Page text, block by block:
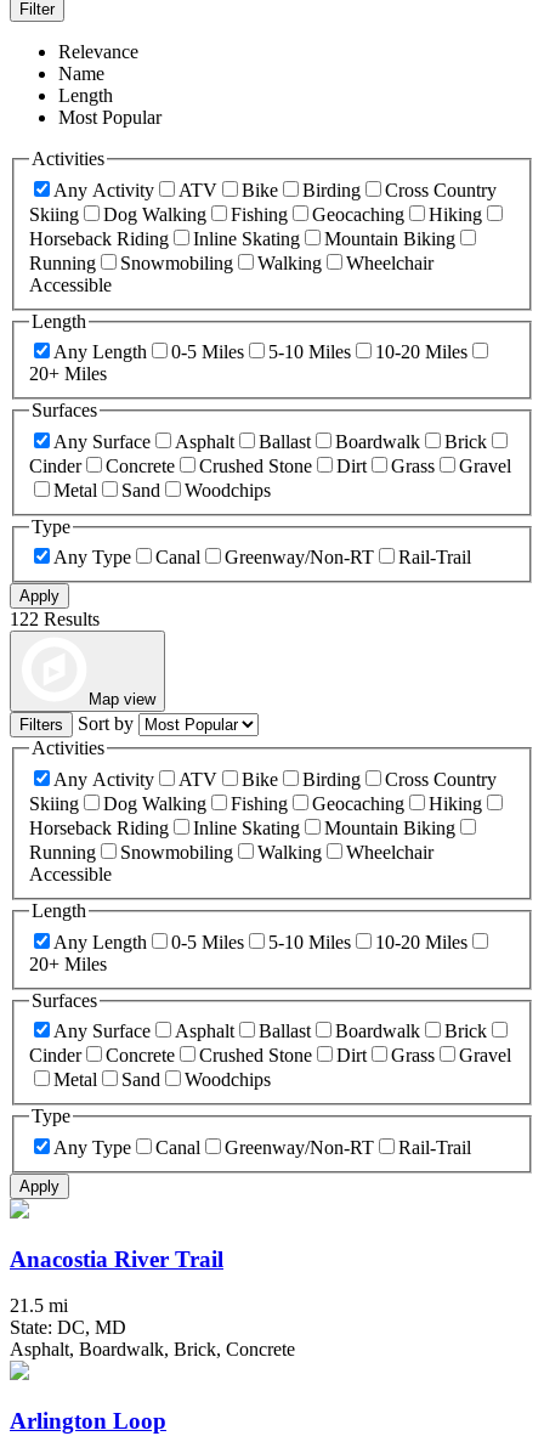
Filter
Relevance
Name
Length
Most Popular
Activities
Any Activity
ATV Bike Birding
Cross Country
Skiing
Dog Walking Fishing Geocaching
Hiking
Horseback Riding
Inline Skating
Mountain Biking
Running
Snowmobiling Walking
Wheelchair
Accessible
Length
Any Length
0-5 Miles 5-10 Miles
10-20 Miles
20+ Miles
Surfaces
Any Surface
Asphalt Ballast Boardwalk
Brick
Cinder
Concrete Crushed Stone Dirt Grass
Gravel
Metal
Sand
Woodchips
Type
Any Type
Canal Greenway/Non-RT Rail-Trail
Apply
122 Results
Map view
Filters
Sort by
Activities
Any Activity
ATV Bike Birding
Cross Country
Skiing
Dog Walking Fishing Geocaching
Hiking
Horseback Riding
Inline Skating
Mountain Biking
Running
Snowmobiling Walking
Wheelchair
Accessible
Length
Any Length
0-5 Miles 5-10 Miles
10-20 Miles
20+ Miles
Surfaces
Any Surface
Asphalt Ballast Boardwalk
Brick
Cinder
Concrete Crushed Stone Dirt Grass
Gravel
Metal
Sand
Woodchips
Type
Any Type
Canal Greenway/Non-RT Rail-Trail
Apply
Anacostia River Trail
21.5 mi
State: DC, MD
Asphalt, Boardwalk, Brick, Concrete
Arlington Loop